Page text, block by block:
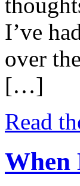
I’ve
over
[…]
Read
When